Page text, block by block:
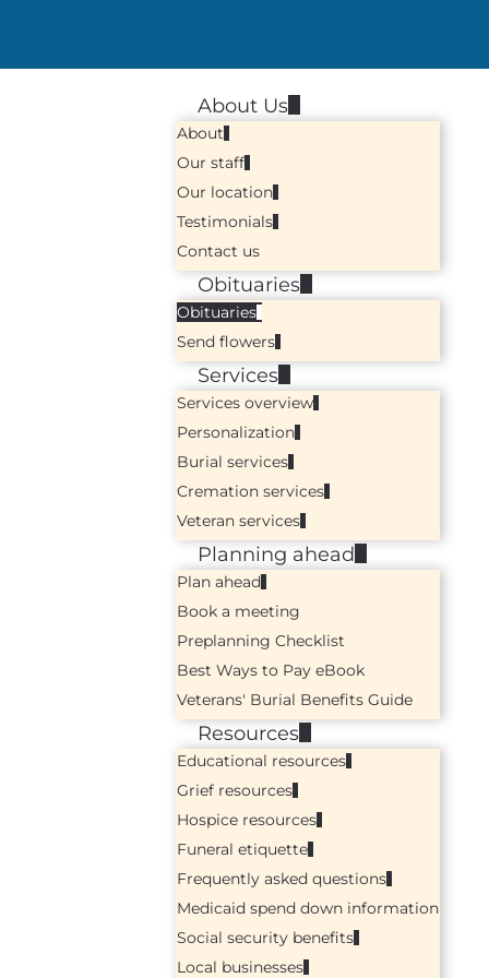
About Us
About
Our staff
Our location
Testimonials
Contact us
Obituaries
Obituaries
Send flowers
Services
Services overview
Personalization
Burial services
Cremation services
Veteran services
Planning ahead
Plan ahead
Book a meeting
Preplanning Checklist
Best Ways to Pay eBook
Veterans' Burial Benefits Guide
Resources
Educational resources
Grief resources
Hospice resources
Funeral etiquette
Frequently asked questions
Medicaid spend down information
Social security benefits
Local businesses